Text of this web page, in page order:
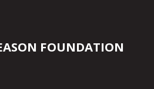
FOUNDATION